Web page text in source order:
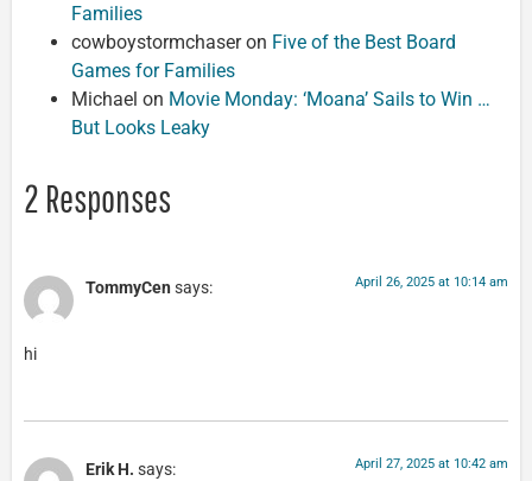
Families
cowboystormchaseron Five of the Best Board
Games for Families
Michael on Movie Monday: ‘Moana’ Sails to Win …
But Looks Leaky
2 Responses
TommyCen says: April 26, 2025 at 10:14 am
hi
Erik H. says: April 27, 2025 at 10:42 am